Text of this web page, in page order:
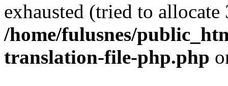
exhausted (tried to
/home/fulusnes/
translation-file-php.php